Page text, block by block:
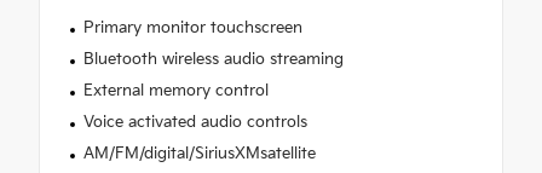
Primary monitor touchscreen
Bluetooth wireless audio streaming
External memory control
Voice activated audio controls
AM/FM/digital/SiriusXMsatellite